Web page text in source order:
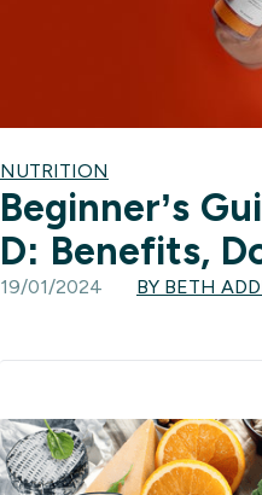
NUTRITION
Beginner’s
D: Benefits,
19/01/2024 BY BETH